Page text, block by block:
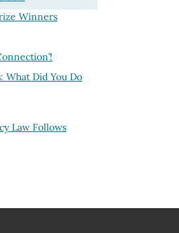
Winners
What Did You Do
Law Follows